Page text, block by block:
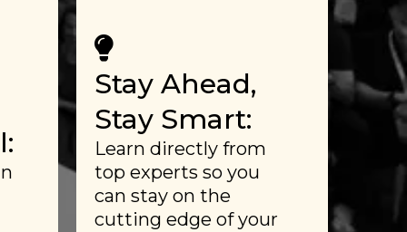
Stay Ahead,
Stay Smart:
Learn directly from
top experts so you
can stay on the
cutting edge of your